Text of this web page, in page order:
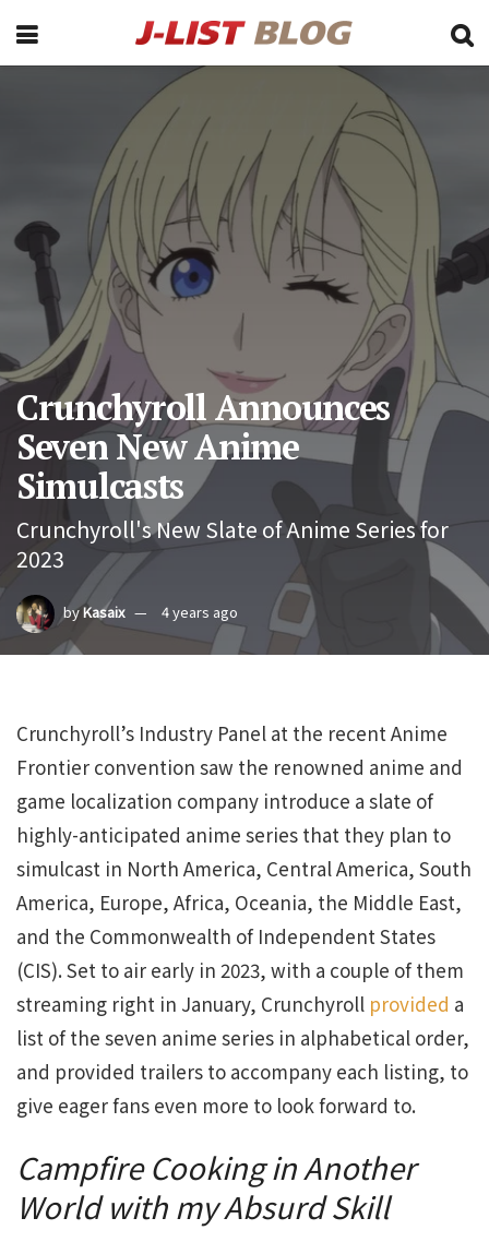
Crunchyroll Announces
Seven New Anime
Simulcasts
Crunchyroll's New Slate of Anime Series for
2023
byKasaix 4 years ago
Crunchyroll’s Industry Panel at the recent Anime
Frontier convention saw the renowned anime and
game localization company introduce a slate of
highly-anticipated anime series that they plan to
simulcast in North America, Central America, South
America, Europe, Africa, Oceania, the Middle East,
and the Commonwealth of Independent States
(CIS). Set to air early in 2023, with a couple of them
streaming right in January, Crunchyroll provided a
list of the seven anime series in alphabetical order,
and provided trailers to accompany each listing, to
give eager fans even more to look forward to.
Campfire Cooking in Another
World with my Absurd Skill